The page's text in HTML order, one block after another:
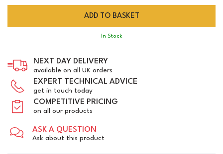
In Stock
NEXT DAY DELIVERY
available on all UK orders
EXPERT TECHNICAL ADVICE
get in touch today
COMPETITIVE PRICING
on all our products
ASK A QUESTION
Ask about this product